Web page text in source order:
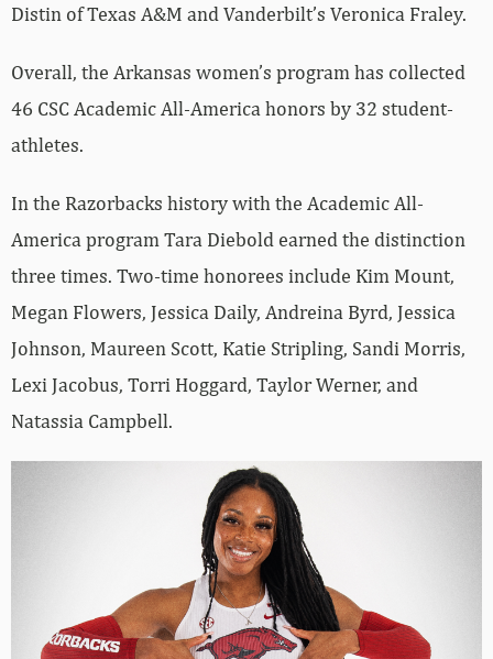
Distin of Texas A&M and Vanderbilt’s Veronica Fraley.
Overall, the Arkansas women’s program has collected
46 CSC Academic All-America honors by 32 student-
athletes.
In the Razorbacks history with the Academic All-
America program Tara Diebold earned the distinction
three times. Two-time honorees include Kim Mount,
Megan Flowers, Jessica Daily, Andreina Byrd, Jessica
Johnson, Maureen Scott, Katie Stripling, Sandi Morris,
Lexi Jacobus, Torri Hoggard, Taylor Werner, and
Natassia Campbell.